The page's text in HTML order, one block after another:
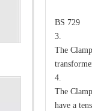
BS 729
3.
The
4.
The
have a